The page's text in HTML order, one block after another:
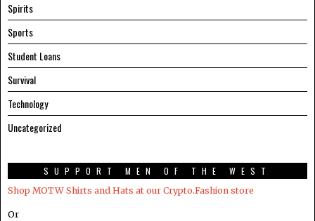
Spirits
Sports
Student Loans
Survival
Technology
Uncategorized
SUPPORT MEN OF THE WEST
Shop MOTW Shirts and Hats at our Crypto.Fashion store
Or